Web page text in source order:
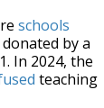
schools
by a
In 2024, the
teaching